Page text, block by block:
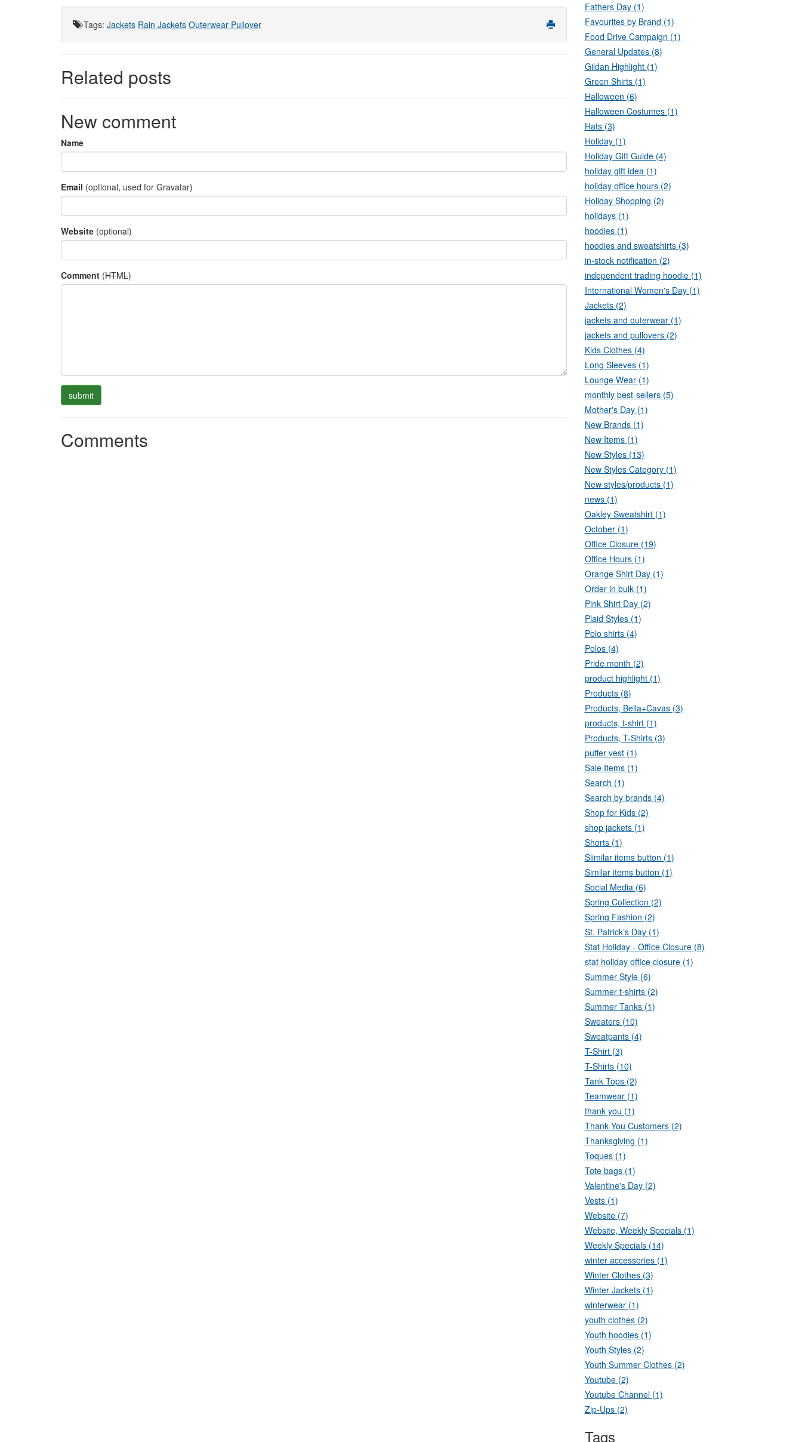
Tags: Jackets Rain Jackets Outerwear Pullover
Related posts
New comment
Name
Email (optional, used for Gravatar)
Website (optional)
Comment (HTML)
Comments
Fathers Day (1)
Favourites by Brand (1)
Food Drive Campaign (1)
General Updates (8)
Gildan Highlight (1)
Green Shirts (1)
Halloween (6)
Halloween Costumes (1)
Hats (3)
Holiday (1)
Holiday Gift Guide (4)
holiday gift idea (1)
holiday office hours (2)
Holiday Shopping (2)
holidays (1)
hoodies (1)
hoodies and sweatshirts (3)
in-stock notification (2)
independent trading hoodie (1)
International Women's Day (1)
Jackets (2)
jackets and outerwear (1)
jackets and pullovers (2)
Kids Clothes (4)
Long Sleeves (1)
Lounge Wear (1)
monthly best-sellers (5)
Mother's Day (1)
New Brands (1)
New Items (1)
New Styles (13)
New Styles Category (1)
New styles/products (1)
news (1)
Oakley Sweatshirt (1)
October (1)
Office Closure (19)
Office Hours (1)
Orange Shirt Day (1)
Order in bulk (1)
Pink Shirt Day (2)
Plaid Styles (1)
Polo shirts (4)
Polos (4)
Pride month (2)
product highlight (1)
Products (8)
Products, Bella+Cavas (3)
products, t-shirt (1)
Products, T-Shirts (3)
puffer vest (1)
Sale Items (1)
Search (1)
Search by brands (4)
Shop for Kids (2)
shop jackets (1)
Shorts (1)
Siimilar items button (1)
Similar items button (1)
Social Media (6)
Spring Collection (2)
Spring Fashion (2)
St. Patrick’s Day (1)
Stat Holiday - Office Closure (8)
stat holiday office closure (1)
Summer Style (6)
Summer t-shirts (2)
Summer Tanks (1)
Sweaters (10)
Sweatpants (4)
T-Shirt (3)
T-Shirts (10)
Tank Tops (2)
Teamwear (1)
thank you (1)
Thank You Customers (2)
Thanksgiving (1)
Toques (1)
Tote bags (1)
Valentine's Day (2)
Vests (1)
Website (7)
Website, Weekly Specials (1)
Weekly Specials (14)
winter accessories (1)
Winter Clothes (3)
Winter Jackets (1)
winterwear (1)
youth clothes (2)
Youth hoodies (1)
Youth Styles (2)
Youth Summer Clothes (2)
Youtube (2)
Youtube Channel (1)
Zip-Ups (2)
Tags